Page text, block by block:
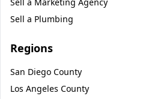
Sell a Plumbing
Regions
San Diego County
Los Angeles County